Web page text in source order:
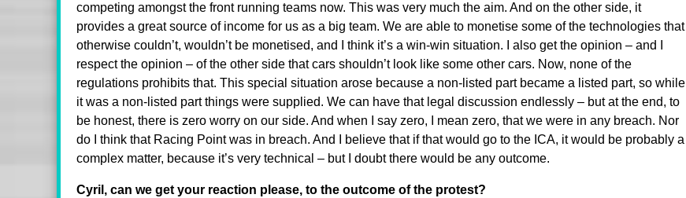
competing amongst the front running teams now. This was very much the aim. And on the other side, it
provides a great source of income for us as a big team. We are able to monetise some of the technologies that
otherwise couldn’t, wouldn’t be monetised, and I think it’s a win-win situation. I also get the opinion – and I
respect the opinion – of the other side that cars shouldn’t look like some other cars. Now, none of the
regulations prohibits that. This special situation arose because a non-listed part became a listed part, so while
it was a non-listed part things were supplied. We can have that legal discussion endlessly – but at the end, to
be honest, there is zero worry on our side. And when I say zero, I mean zero, that we were in any breach. Nor
do I think that Racing Point was in breach. And I believe that if that would go to the ICA, it would be probably a
complex matter, because it’s very technical – but I doubt there would be any outcome.
Cyril, can we get your reaction please, to the outcome of the protest?